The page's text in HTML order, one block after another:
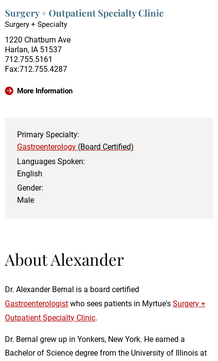
Surgery + Outpatient Specialty Clinic
Surgery + Specialty
1220 Chatburn Ave
Harlan, IA 51537
712.755.5161
Fax:712.755.4287
More Information
Primary Specialty:
Gastroenterology (Board Certified)
Languages Spoken:
English
Gender:
Male
About Alexander
Dr. Alexander Bernal is a board certified
Gastroenterologist who sees patients in Myrtue's Surgery +
Outpatient Specialty Clinic.
Dr. Bernal grew up in Yonkers, New York. He earned a
Bachelor of Science degree from the University of Illinois at